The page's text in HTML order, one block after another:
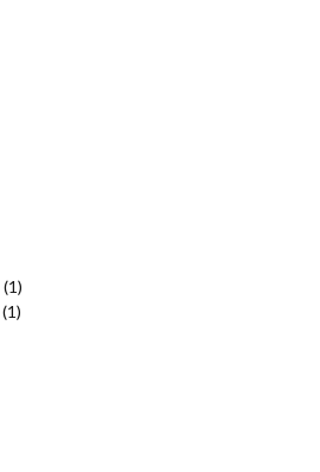
(1)
(1)